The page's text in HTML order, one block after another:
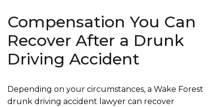
Compensation You Can
Recover After a Drunk
Driving Accident
Depending on your circumstances, a Wake Forest
drunk driving accident lawyer can recover